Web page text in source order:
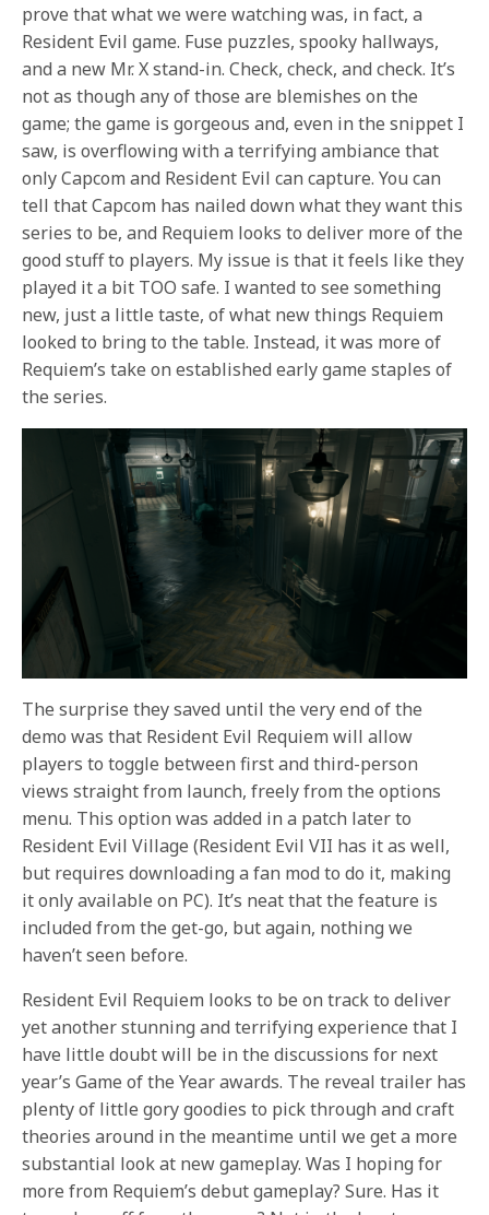
prove that what we were watching was, in fact, a
Resident Evil game. Fuse puzzles, spooky hallways,
and a new Mr. X stand-in. Check, check, and check. It’s
not as though any of those are blemishes on the
game; the game is gorgeous and, even in the snippet I
saw, is overflowing with a terrifying ambiance that
only Capcom and Resident Evil can capture. You can
tell that Capcom has nailed down what they want this
series to be, and Requiem looks to deliver more of the
good stuff to players. My issue is that it feels like they
played it a bit TOO safe. I wanted to see something
new, just a little taste, of what new things Requiem
looked to bring to the table. Instead, it was more of
Requiem’s take on established early game staples of
the series.
The surprise they saved until the very end of the
demo was that Resident Evil Requiem will allow
players to toggle between first and third-person
views straight from launch, freely from the options
menu. This option was added in a patch later to
Resident Evil Village (Resident Evil VII has it as well,
but requires downloading a fan mod to do it, making
it only available on PC). It’s neat that the feature is
included from the get-go, but again, nothing we
haven’t seen before.
Resident Evil Requiem looks to be on track to deliver
yet another stunning and terrifying experience that I
have little doubt will be in the discussions for next
year’s Game of the Year awards. The reveal trailer has
plenty of little gory goodies to pick through and craft
theories around in the meantime until we get a more
substantial look at new gameplay. Was I hoping for
more from Requiem’s debut gameplay? Sure. Has it